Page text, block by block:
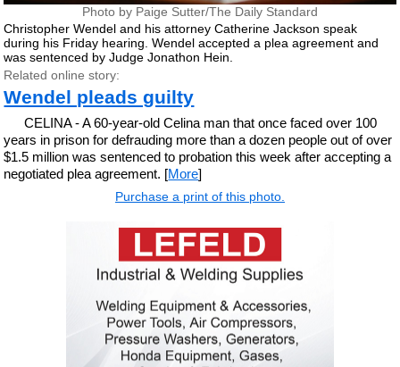
Photo by Paige Sutter/The Daily Standard
Christopher Wendel and his attorney Catherine Jackson speak
during his Friday hearing. Wendel accepted a plea agreement and
was sentenced by Judge Jonathon Hein.
Related online story:
Wendel pleads guilty
CELINA - A 60-year-old Celina man that once faced over 100
years in prison for defrauding more than a dozen people out of over
$1.5 million was sentenced to probation this week after accepting a
negotiated plea agreement. [More]
Purchase a print of this photo.